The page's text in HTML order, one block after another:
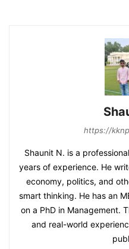
https://
Shaunit N. is a
years of experience. He
economy, politics, and
smart thinking. He has an
on a PhD in Management.
and real-world